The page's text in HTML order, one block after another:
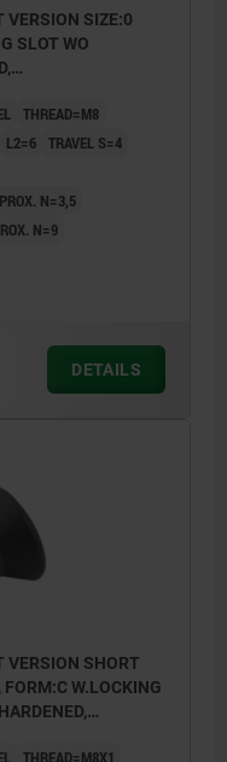
VERSION SIZE:0
SLOT WO
THREAD=M8
L2=6 TRAVEL S=4
N=3,5
N=9
DETAILS
VERSION SHORT
W.LOCKING
THREAD=M8X1